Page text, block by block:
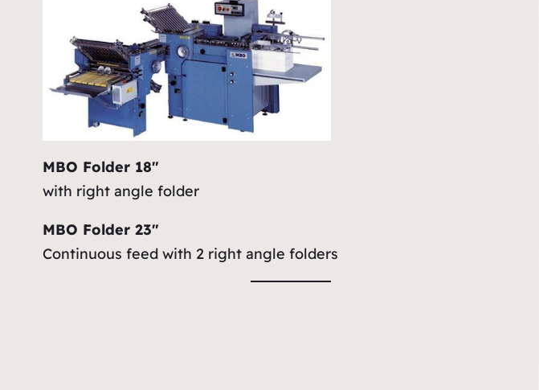
MBO Folder 18″
with right angle folder
MBO Folder 23″
Continuous feed with 2 right angle folders